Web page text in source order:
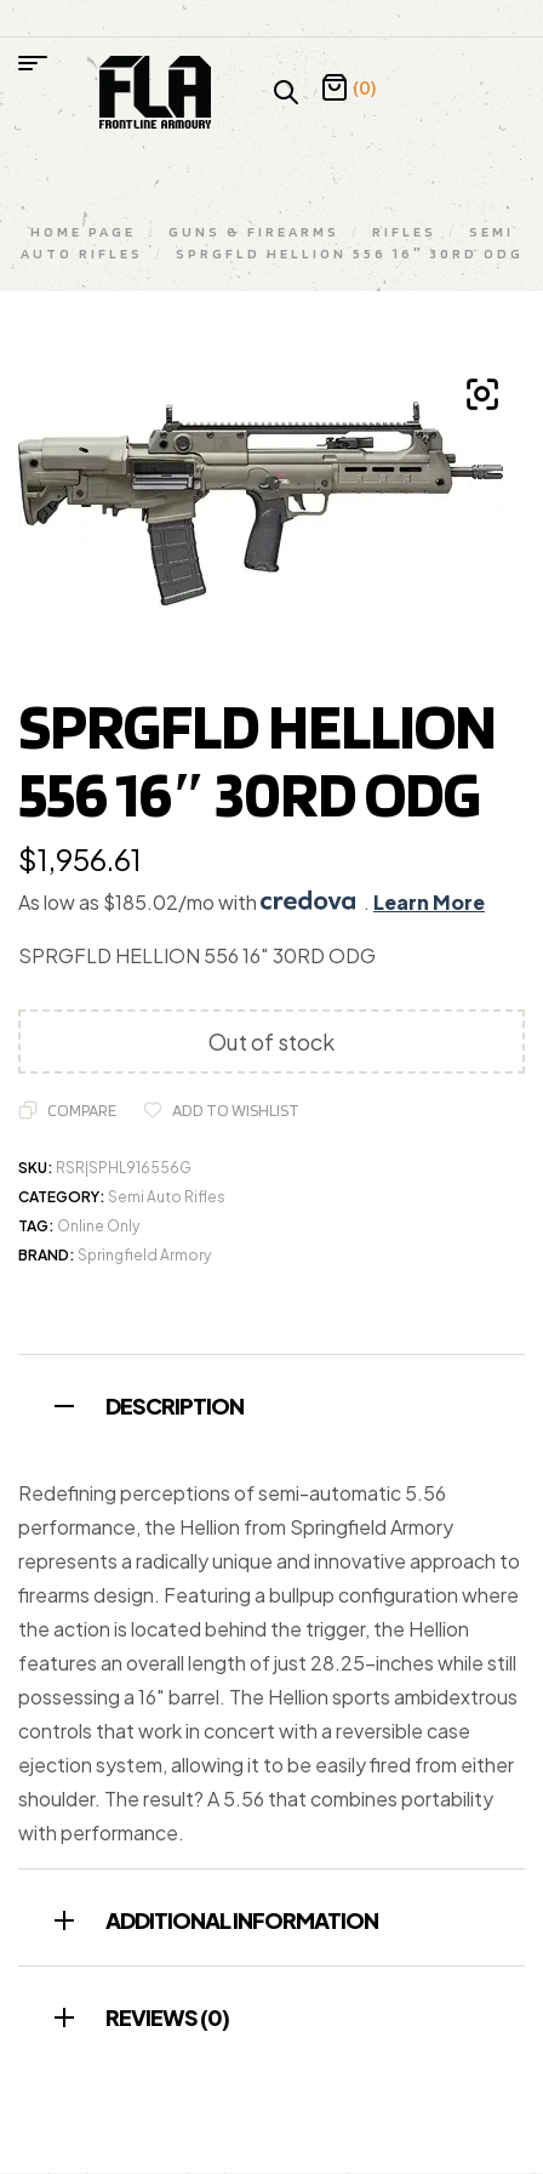
(0)
HOME PAGE / GUNS & FIREARMS / RIFLES /
SEMI
AUTO RIFLES
/ SPRGFLD HELLION 556 16″ 30RD ODG
SPRGFLD HELLION
556 16″ 30RD ODG
$1,956.61
As low as $185.02/mo with . Learn More
SPRGFLD HELLION 556 16″ 30RD ODG
Out of stock
COMPARE ADD TO WISHLIST
SKU: RSR|SPHL916556G
CATEGORY: Semi Auto Rifles
TAG: Online Only
BRAND: Springfield Armory
DESCRIPTION
Redefining perceptions of semi-automatic 5.56
performance, the Hellion from Springfield Armory
represents a radically unique and innovative approach to
firearms design. Featuring a bullpup configuration where
the action is located behind the trigger, the Hellion
features an overall length of just 28.25-inches while still
possessing a 16″ barrel. The Hellion sports ambidextrous
controls that work in concert with a reversible case
ejection system, allowing it to be easily fired from either
shoulder. The result? A 5.56 that combines portability
with performance.
ADDITIONAL INFORMATION
REVIEWS (0)